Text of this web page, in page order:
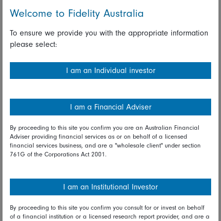
And number ten on the list, Hangzhou Hikvision, as on the
list. So what actions will you be taking there?
2021 the stock price had two very steep rallies during the
first quarter and in mid-year. At a price in the 50s into the
the investment thesis is still intact, so we’ll look to exit at
more opportune times over the coming months ahead of the
June deadline.
And then final one for me Anthony is just on the
underweights. We talked earlier about the technology sector
and the structural opportunities there, but you don't own one
Welcome to Fidelity Australia
To ensure we provide you with the appropriate information
please select:
I am an Individual investor
I am a Financial Adviser
By proceeding to this site you confirm you are an Australian Financial
Adviser providing financial services as or on behalf of a licensed
financial services business, and are a "wholesale client" under section
761G of the Corporations Act 2001.
I am an Institutional Investor
By proceeding to this site you confirm you consult for or invest on behalf
of a financial institution or a licensed research report provider, and are a